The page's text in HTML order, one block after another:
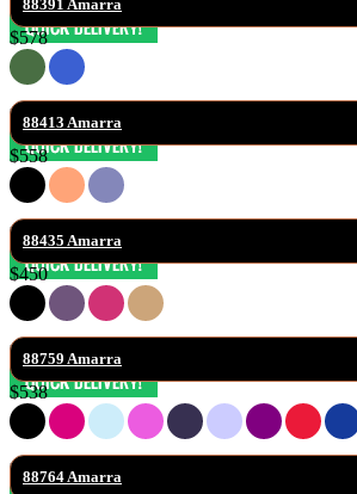
88391 Amarra
$578
88413 Amarra
$558
88435 Amarra
$450
88759 Amarra
$538
88764 Amarra